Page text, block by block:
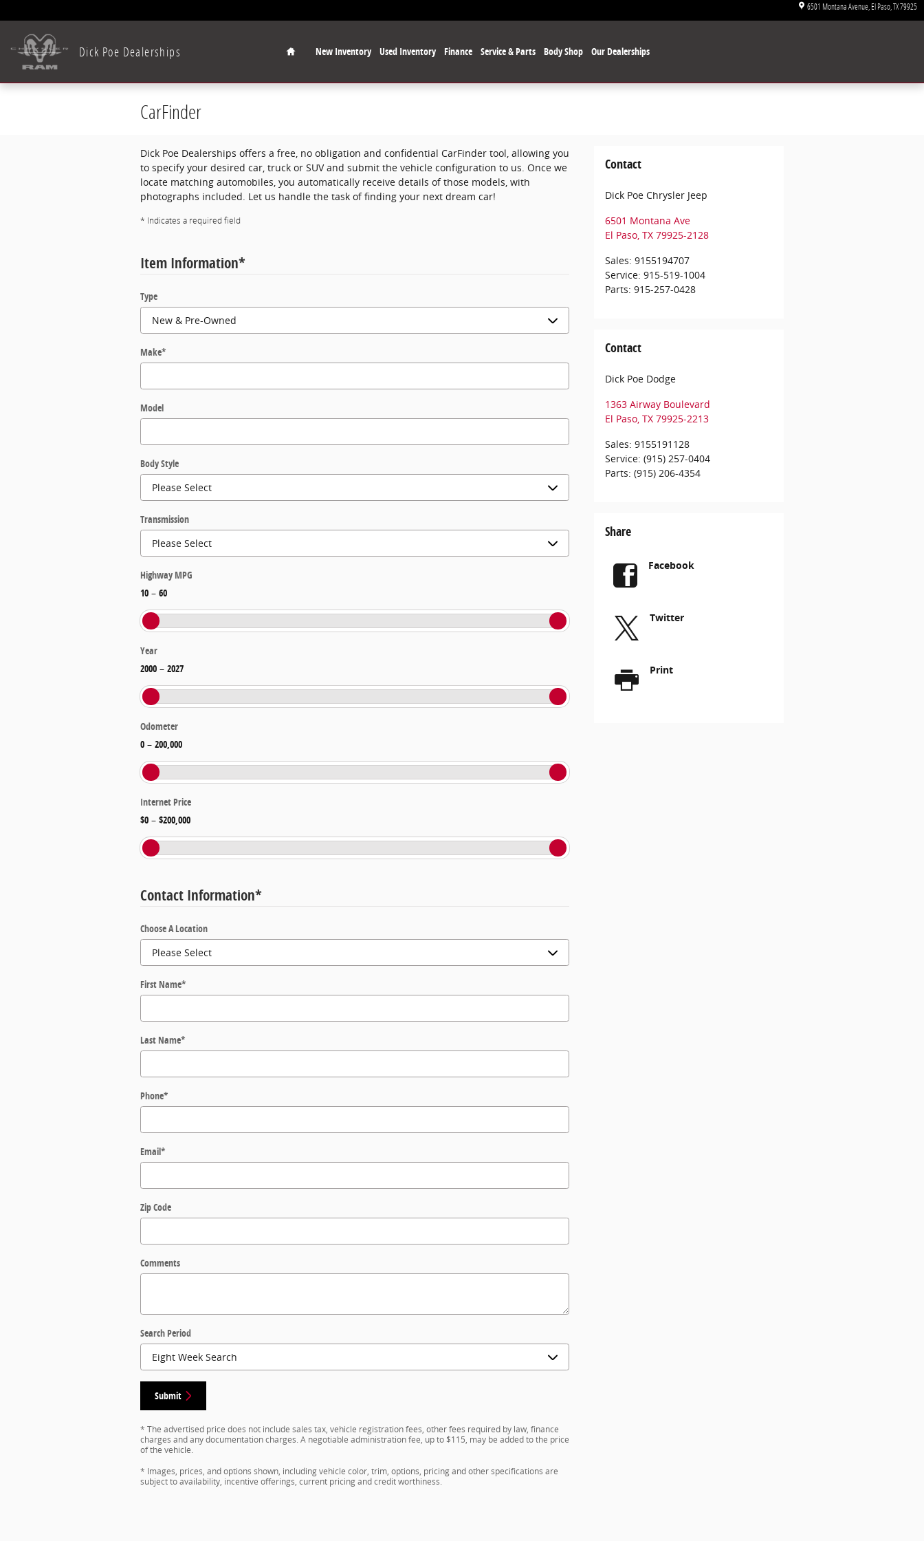
6501 Montana Avenue El Paso TX79925
Dick Poe Dealerships
Home
New Inventory Used Inventory Finance Service & Parts Body Shop Our Dealerships
CarFinder
Dick Poe Dealerships offers a free, no obligation and confidential CarFinder tool, allowing you
to specify your desired car, truck or SUV and submit the vehicle configuration to us. Once we
locate matching automobiles, you automatically receive details of those models, with
photographs included. Let us handle the task of finding your next dream car!
* Indicates a required field
Item Information*
Type
Make*
Model
Body Style
Transmission
Highway MPG
10 – 60
Year
2000 – 2027
Odometer
0 – 200,000
Internet Price
$0 – $200,000
Contact Information*
Choose A Location
First Name*
Last Name*
Phone*
Email*
Zip Code
Comments
Search Period
Submit
* The advertised price does not include sales tax, vehicle registration fees, other fees required by law, finance
charges and any documentation charges. A negotiable administration fee, up to $115, may be added to the price
of the vehicle.
* Images, prices, and options shown, including vehicle color, trim, options, pricing and other specifications are
subject to availability, incentive offerings, current pricing and credit worthiness.
Contact
Dick Poe Chrysler Jeep
6501 Montana Ave
El Paso, TX 79925-2128
Sales: 9155194707
Service: 915-519-1004
Parts: 915-257-0428
Contact
Dick Poe Dodge
1363 Airway Boulevard
El Paso, TX 79925-2213
Sales: 9155191128
Service: (915) 257-0404
Parts: (915) 206-4354
Share
Facebook
Twitter
Print